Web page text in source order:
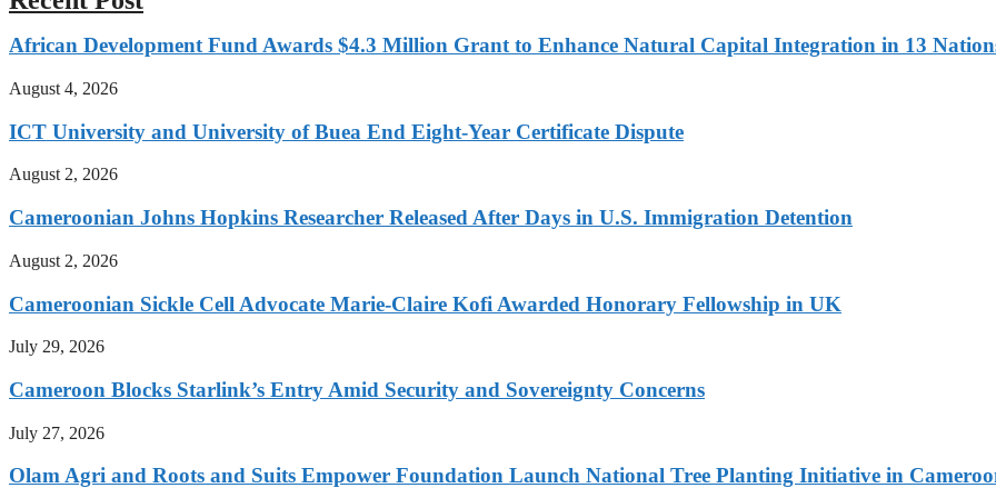
African Development Fund Awards $4.3 Million Grant to Enhance Natural Capital Integration in 13
August 4, 2026
ICT University and University of Buea End Eight-Year Certificate Dispute
August 2, 2026
Cameroonian Johns Hopkins Researcher Released After Days in U.S. Immigration Detention
August 2, 2026
Cameroonian Sickle Cell Advocate Marie-Claire Kofi Awarded Honorary Fellowship in UK
July 29, 2026
Cameroon Blocks Starlink’s Entry Amid Security and Sovereignty Concerns
July 27, 2026
Olam Agri and Roots and Suits Empower Foundation Launch National Tree Planting Initiative in